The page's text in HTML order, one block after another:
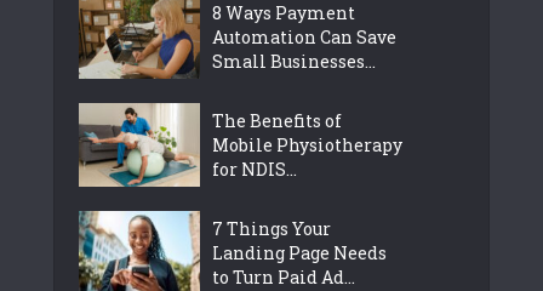
8 Ways Payment
Automation Can Save
Small Businesses...
The Benefits of
Mobile Physiotherapy
for NDIS...
7 Things Your
Landing Page Needs
to Turn Paid Ad...